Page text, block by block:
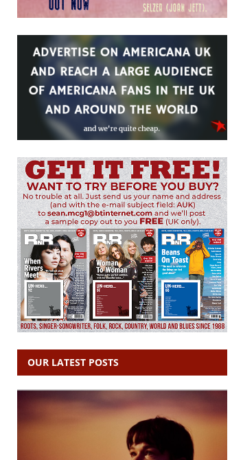
OUR LATEST POSTS